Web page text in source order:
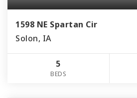
1598 NE Spartan Cir
Solon, IA
5
BEDS